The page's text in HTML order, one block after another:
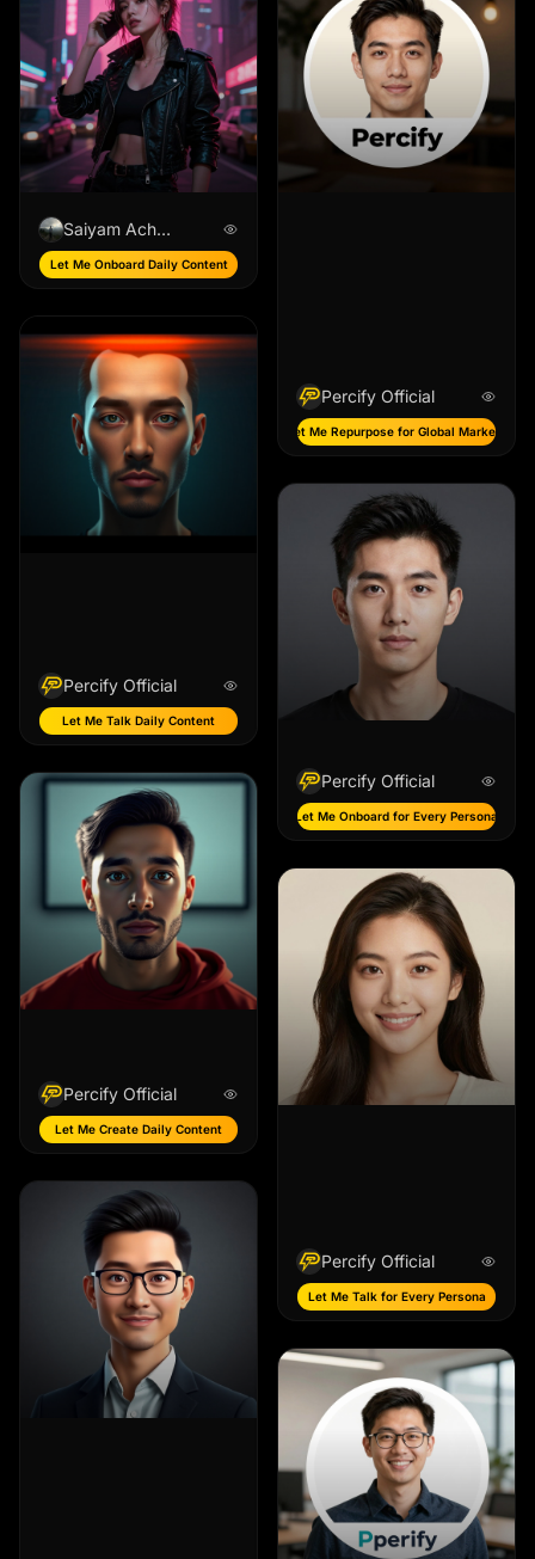
Saiyam Acharya
Let Me Onboard Daily Content
Percify Official
Let Me Talk Daily Content
Percify Official
Let Me Create Daily Content
Percify Official
Let Me Repurpose for Global Markets
Percify Official
Let Me Onboard for Every Persona
Percify Official
Let Me Talk for Every Persona